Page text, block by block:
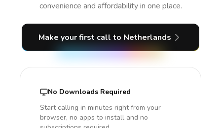
convenience and affordability in one place.
Make your first call to Netherlands
No Downloads Required
Start calling in minutes right from your
browser, no apps to install and no